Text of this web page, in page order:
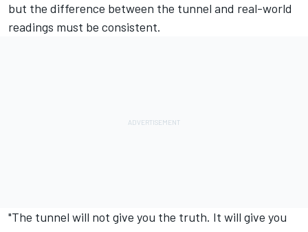
but the difference between the tunnel and real-world
readings must be consistent.
"The tunnel will not give you the truth. It will give you